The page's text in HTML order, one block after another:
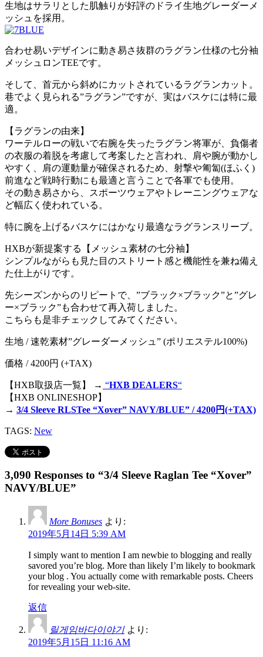
生地はサラリとした肌触りが好評のドライ生地グレーダーメ
ッシュを採用。
合わせ易いデザインに動き易さ抜群のラグラン仕様の七分袖
メッシュロンTEEです。
そして、首元から斜めにカットされているラグランカット。
巷でよく見られる”ラグラン”ですが、実はバスケには特に最
適。
【ラグランの由来】
ワーテルローの戦いで右腕を失ったラグラン将軍が、負傷者
の衣服の着脱を考慮して考案したと言われ、肩や腕が動かし
やすく、肩の運動量が確保されるため、射撃や匍匐(ほふく)
前進など戦時行動にも最適と言うことで各軍でも使用。
その動き易さから、スポーツウェアやトレーニングウェアな
ど幅広く使われている。
特に腕を上げるバスケにはかなり最適なラグランスリーブ。
HXBが新提案する【メッシュ素材の七分袖】
シンプルながらも見た目のストリート感と機能性を兼ね備え
た仕上がりです。
先シーズンからのリピートで、”ブラック×ブラック”と”グレ
ー×ブラック”も合わせて再入荷しました。
こちらも是非チェックしてみてください。
生地 / 速乾素材”グレーダーメッシュ” (ポリエステル100%)
価格 / 4200円 (+TAX)
【HXB取扱店一覧】 → “HXB DEALERS“
【HXB ONLINESHOP】
→ 3/4 Sleeve RLSTee “Xover” NAVY/BLUE” / 4200円(+TAX)
TAGS: New
3,090 Responses to “3/4 Sleeve Raglan Tee “Xover”
NAVY/BLUE”
More Bonuses より:
2019年5月14日 5:39 AM
I simply want to mention I am newbie to blogging and really
savored you’re blog. More than likely I’m likely to bookmark
your blog . You actually come with remarkable posts. Cheers
for revealing your web-site.
返信
릴게임바다이야기 より:
2019年5月15日 11:16 AM